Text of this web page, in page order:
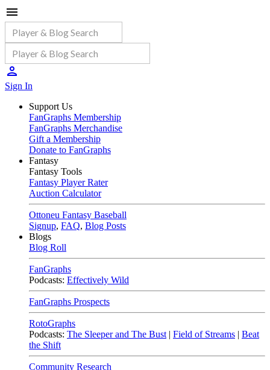
Sign In
Support Us
FanGraphs Membership
FanGraphs Merchandise
Gift a Membership
Donate to FanGraphs
Fantasy
Fantasy Tools
Fantasy Player Rater
Auction Calculator
Ottoneu Fantasy Baseball
Signup, FAQ, Blog Posts
Blogs
Blog Roll
FanGraphs
Podcasts: Effectively Wild
FanGraphs Prospects
RotoGraphs
Podcasts: The Sleeper and The Bust | Field of Streams | Beat
the Shift
Community Research